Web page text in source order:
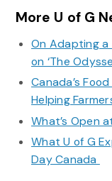
More U of G
On Adapting a
on ‘The
Canada’s
Helping
What’s Open
What U of G
Day Canada